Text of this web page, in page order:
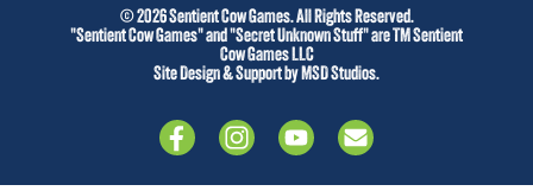
© 2026 Sentient Cow Games. All Rights Reserved.
"Sentient Cow Games" and "Secret Unknown Stuff" are TM Sentient
Cow Games LLC
Site Design & Support by MSD Studios.